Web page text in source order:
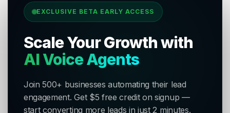
EXCLUSIVE BETA EARLY ACCESS
Scale Your Growth with
AI Voice Agents
Join 500+ businesses automating their lead
engagement. Get $5 free credit on signup —
start converting more leads in just 2 minutes.